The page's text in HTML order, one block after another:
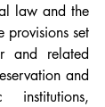
law and the
set
and related
and